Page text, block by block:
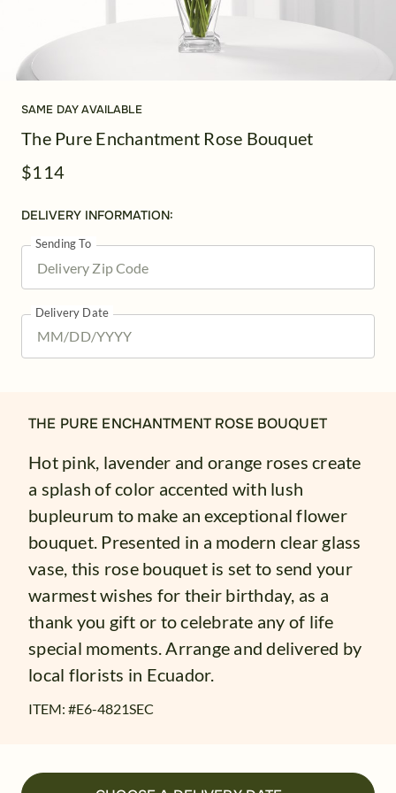
SAME DAY AVAILABLE
The Pure Enchantment Rose Bouquet
$114
DELIVERY INFORMATION:
Sending To
Delivery Date
THE PURE ENCHANTMENT ROSE BOUQUET
Hot pink, lavender and orange roses create
a splash of color accented with lush
bupleurum to make an exceptional flower
bouquet. Presented in a modern clear glass
vase, this rose bouquet is set to send your
warmest wishes for their birthday, as a
thank you gift or to celebrate any of life
special moments. Arrange and delivered by
local florists in Ecuador.
ITEM: #E6-4821SEC